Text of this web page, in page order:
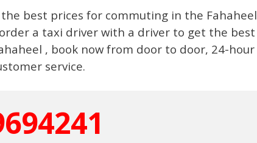
best prices for commuting in the Fahaheel
a taxi driver with a driver to get the best
, book now from door to door, 24-hour
service.